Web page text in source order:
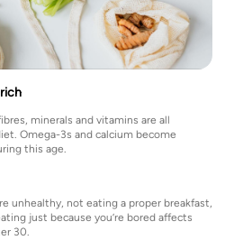
minerals and vitamins are all
Omega-3s and calcium become
this age.
unhealthy, not eating a proper breakfast,
just because you’re bored affects
30.